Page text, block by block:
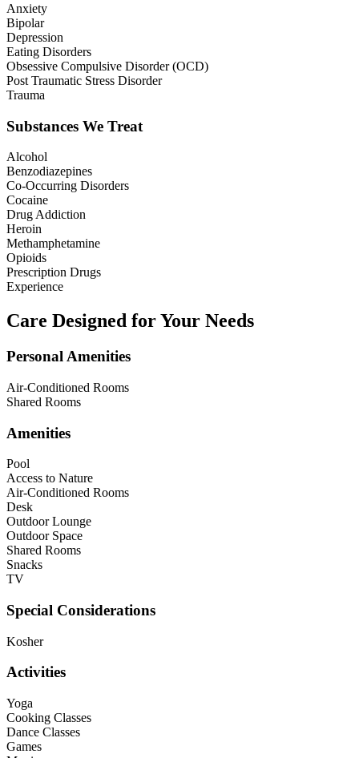
Anxiety
Bipolar
Depression
Eating Disorders
Obsessive Compulsive Disorder (OCD)
Post Traumatic Stress Disorder
Trauma
Substances We Treat
Alcohol
Benzodiazepines
Co-Occurring Disorders
Cocaine
Drug Addiction
Heroin
Methamphetamine
Opioids
Prescription Drugs
Experience
Care Designed for Your Needs
Personal Amenities
Air-Conditioned Rooms
Shared Rooms
Amenities
Pool
Access to Nature
Air-Conditioned Rooms
Desk
Outdoor Lounge
Outdoor Space
Shared Rooms
Snacks
TV
Special Considerations
Kosher
Activities
Yoga
Cooking Classes
Dance Classes
Games